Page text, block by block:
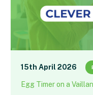
15th April 2026
Egg Timer on a